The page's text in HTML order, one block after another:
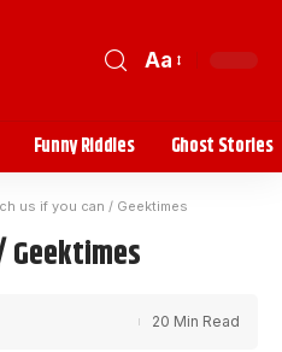
Aa
Funny Riddles Ghost Stories
us if you can / Geektimes
Geektimes
20 Min Read